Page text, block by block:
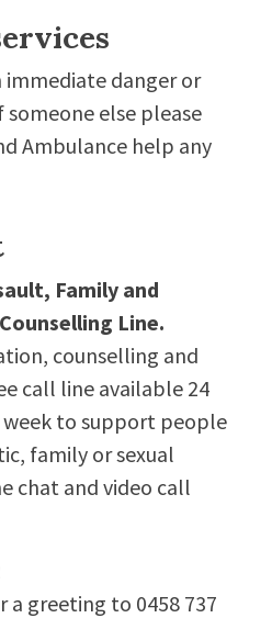
immediate danger or
else please
Ambulance help any
Family and
Line.
counselling and
call line available 24
week to support people
family or sexual
chat and video call
a greeting to 0458 737